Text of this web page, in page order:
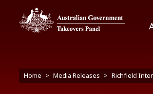
Skip to main content
Breadcrumb
Home Media Releases Richfield